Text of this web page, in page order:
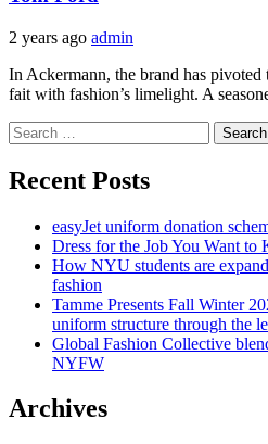
2 years ago admin
In Ackermann, the brand has pivoted
fait with fashion’s limelight. A
Search
for:
Recent Posts
easyJet uniform donation
Dress for the Job You Want to
How NYU students are
fashion
Tamme Presents Fall Winter
uniform structure through the
Global Fashion Collective
NYFW
Archives